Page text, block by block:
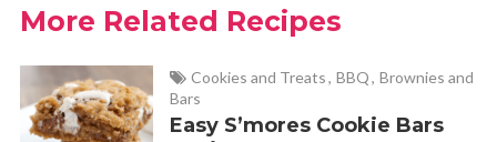
More Related Recipes
Cookies and Treats, BBQ, Brownies and
Bars
Easy S’mores Cookie Bars